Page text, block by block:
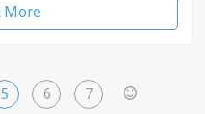
More
5 6 7